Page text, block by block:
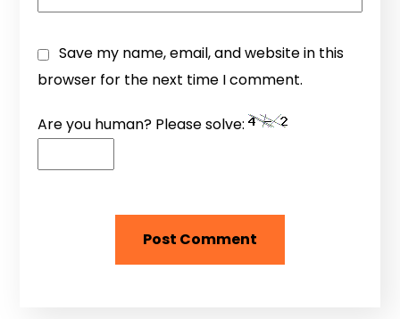
Save my name, email, and website in this
browser for the next time I comment.
Are you human? Please solve: